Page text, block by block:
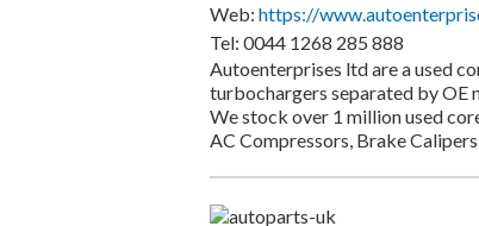
Web:https://
Tel: 0044 1268 285 888
Autoenterprises ltd are a used
turbochargers separated by OE
We stock over 1 million used
AC Compressors, Brake